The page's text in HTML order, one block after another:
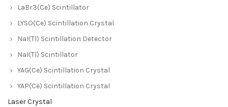
LaBr3(Ce) Scintillator
LYSO(Ce) Scintillation Crystal
NaI(Tl) Scintillation Detector
NaI(Tl) Scintillator
YAG(Ce) Scintillation Crystal
YAP(Ce) Scintillation Crystal
Laser Crystal